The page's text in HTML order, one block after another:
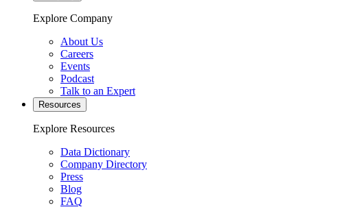
Explore Company
About Us
Careers
Events
Podcast
Talk to an Expert
Resources
Explore Resources
Data Dictionary
Company Directory
Press
Blog
FAQ